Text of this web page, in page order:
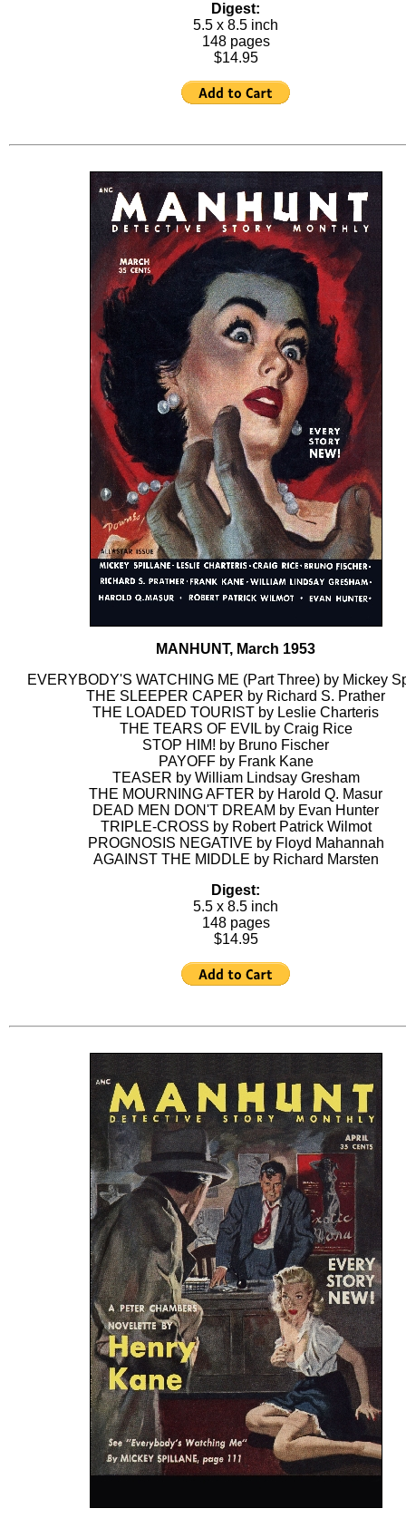
Digest:
5.5 x 8.5 inch
148 pages
$14.95
MANHUNT, March 1953
EVERYBODY'S WATCHING ME (Part Three) by Mickey
THE SLEEPER CAPER by Richard S. Prather
THE LOADED TOURIST by Leslie Charteris
THE TEARS OF EVIL by Craig Rice
STOP HIM! by Bruno Fischer
PAYOFF by Frank Kane
TEASER by William Lindsay Gresham
THE MOURNING AFTER by Harold Q. Masur
DEAD MEN DON'T DREAM by Evan Hunter
TRIPLE-CROSS by Robert Patrick Wilmot
PROGNOSIS NEGATIVE by Floyd Mahannah
AGAINST THE MIDDLE by Richard Marsten
Digest:
5.5 x 8.5 inch
148 pages
$14.95